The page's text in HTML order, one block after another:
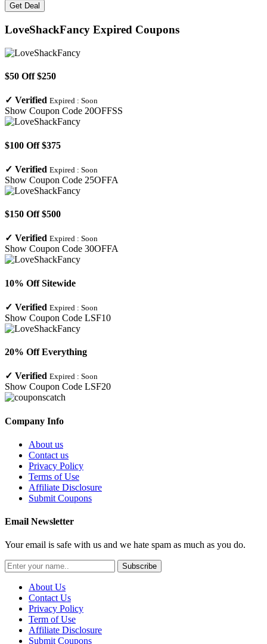
Get Deal
LoveShackFancy Expired Coupons
$50 Off $250
✓ Verified Expired : Soon
Show Coupon Code 20OFFSS
$100 Off $375
✓ Verified Expired : Soon
Show Coupon Code 25OFFA
$150 Off $500
✓ Verified Expired : Soon
Show Coupon Code 30OFFA
10% Off Sitewide
✓ Verified Expired : Soon
Show Coupon Code LSF10
20% Off Everything
✓ Verified Expired : Soon
Show Coupon Code LSF20
Company Info
About us
Contact us
Privacy Policy
Terms of Use
Affiliate Disclosure
Submit Coupons
Email Newsletter
Your email is safe with us and we hate spam as much as you do.
Subscribe
About Us
Contact Us
Privacy Policy
Term of Use
Affiliate Disclosure
Submit Coupons